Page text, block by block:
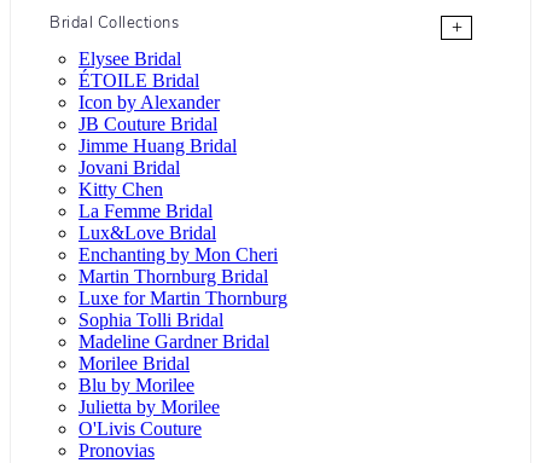
Bridal Collections
+
Elysee Bridal
ÉTOILE Bridal
Icon by Alexander
JB Couture Bridal
Jimme Huang Bridal
Jovani Bridal
Kitty Chen
La Femme Bridal
Lux&Love Bridal
Enchanting by Mon Cheri
Martin Thornburg Bridal
Luxe for Martin Thornburg
Sophia Tolli Bridal
Madeline Gardner Bridal
Morilee Bridal
Blu by Morilee
Julietta by Morilee
O'Livis Couture
Pronovias